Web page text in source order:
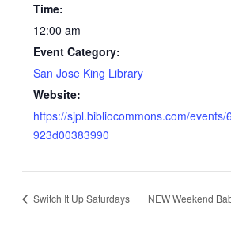
Time:
12:00 am
Event Category:
San Jose King Library
Website:
https://sjpl.bibliocommons.com/events/
923d00383990
Switch It Up Saturdays NEW Weekend